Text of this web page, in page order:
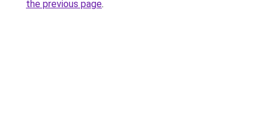
the previous page.